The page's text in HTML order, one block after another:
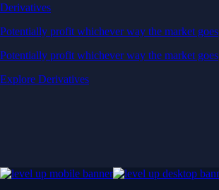
Derivatives
Potentially profit whichever way the market goes
Potentially profit whichever way the market goes
Explore Derivatives